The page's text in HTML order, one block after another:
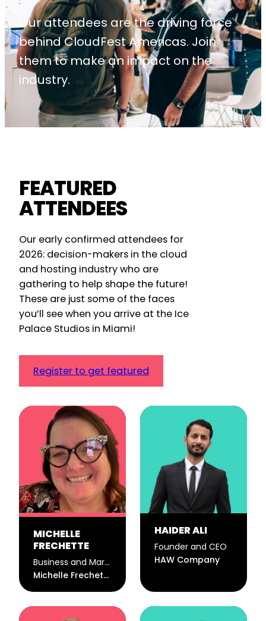
Our attendees are the driving force
behind CloudFest Americas. Join
them to make an impact on the
industry.
FEATURED
ATTENDEES
Our early confirmed attendees for
2026: decision-makers in the cloud
and hosting industry who are
gathering to help shape the future!
These are just some of the faces
you’ll see when you arrive at the Ice
Palace Studios in Miami!
Register to get featured
MICHELLE
FRECHETTE
Business and Marketing Consultant
Michelle Frechette
HAIDER ALI
Founder and CEO
HAW Company